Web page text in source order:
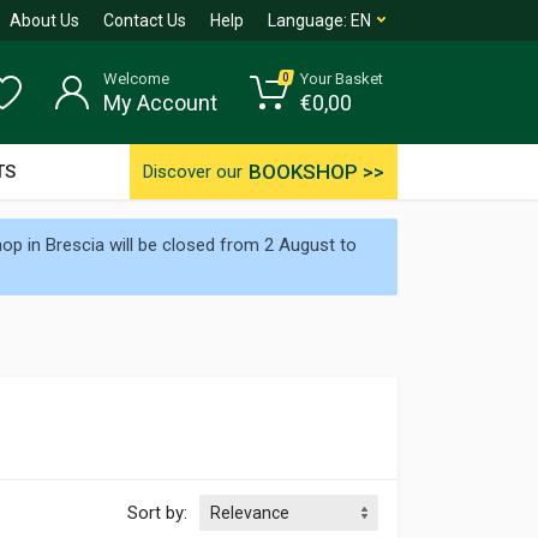
About Us Contact Us Help Language: EN
Discover our BOOKSHOP >>
Welcome
My Account
0 Your Basket
€0,00
in Brescia will be closed from 2 August to
Sort by: